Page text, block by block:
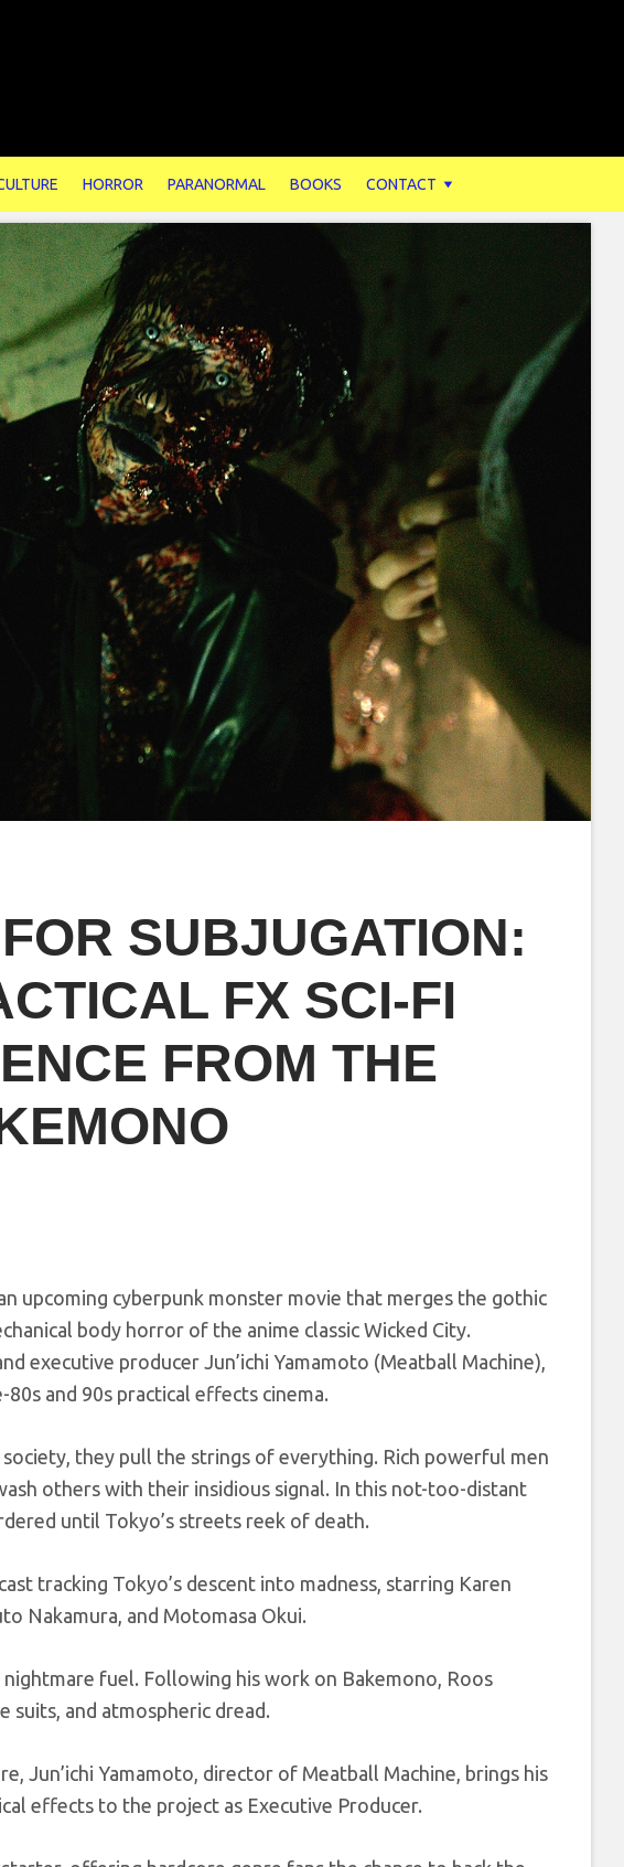
HORROR PARANORMAL BOOKS CONTACT
SUBJUGATION:
FX SCI-FI
FROM THE
upcoming cyberpunk monster movie that merges the gothic
body horror of the anime classic Wicked City.
executive producer Jun’ichi Yamamoto (Meatball Machine),
and 90s practical effects cinema.
they pull the strings of everything. Rich powerful men
others with their insidious signal. In this not-too-distant
until Tokyo’s streets reek of death.
tracking Tokyo’s descent into madness, starring Karen
Nakamura, and Motomasa Okui.
fuel. Following his work on Bakemono, Roos
suits, and atmospheric dread.
Jun’ichi Yamamoto, director of Meatball Machine, brings his
effects to the project as Executive Producer.